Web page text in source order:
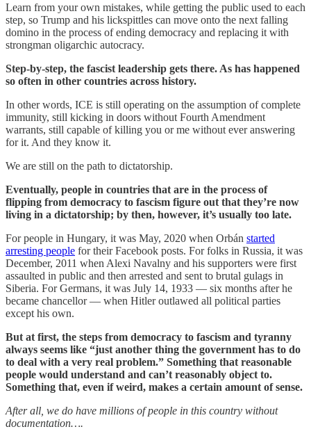
Learn from your own mistakes, while getting the public used to each
step, so Trump and his lickspittles can move onto the next falling
domino in the process of ending democracy and replacing it with
strongman oligarchic autocracy.
Step-by-step, the fascist leadership gets there. As has happened
so often in other countries across history.
In other words, ICE is still operating on the assumption of complete
immunity, still kicking in doors without Fourth Amendment
warrants, still capable of killing you or me without ever answering
for it. And they know it.
We are still on the path to dictatorship.
Eventually, people in countries that are in the process of
flipping from democracy to fascism figure out that they’re now
living in a dictatorship; by then, however, it’s usually too late.
For people in Hungary, it was May, 2020 when Orbán started
arresting people for their Facebook posts. For folks in Russia, it was
December, 2011 when Alexi Navalny and his supporters were first
assaulted in public and then arrested and sent to brutal gulags in
Siberia. For Germans, it was July 14, 1933 — six months after he
became chancellor — when Hitler outlawed all political parties
except his own.
But at first, the steps from democracy to fascism and tyranny
always seems like “just another thing the government has to do
to deal with a very real problem.” Something that reasonable
people would understand and can’t reasonably object to.
Something that, even if weird, makes a certain amount of sense.
After all, we do have millions of people in this country without
documentation….